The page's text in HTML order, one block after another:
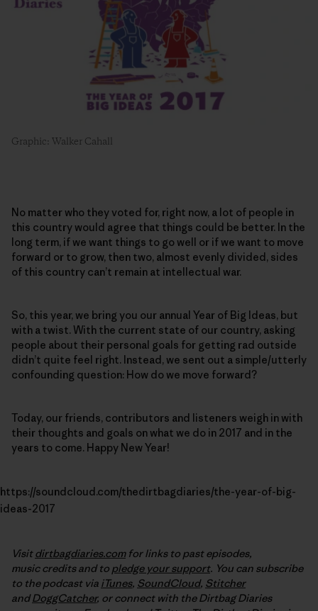
Graphic: Walker Cahall
No matter who they voted for, right now, a lot of people in
this country would agree that things could be better. In the
long term, if we want things to go well or if we want to move
forward or to grow, then two, almost evenly divided, sides
of this country can’t remain at intellectual war.
So, this year, we bring you our annual Year of Big Ideas, but
with a twist. With the current state of our country, asking
people about their personal goals for getting rad outside
didn’t quite feel right. Instead, we sent out a simple/utterly
confounding question: How do we move forward?
Today, our friends, contributors and listeners weigh in with
their thoughts and goals on what we do in 2017 and in the
years to come. Happy New Year!
https://soundcloud.com/thedirtbagdiaries/the-year-of-big-
ideas-2017
Visitdirtbagdiaries.comfor links to past episodes,
music credits and to pledge your support. You can subscribe
to the podcast via iTunes, SoundCloud, Stitcher
andDoggCatcher, or connect with the Dirtbag Diaries